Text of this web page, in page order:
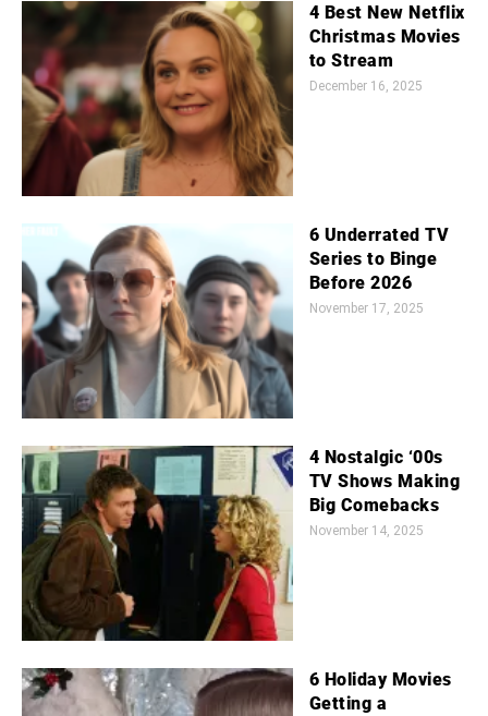
4 Best New Netflix
Christmas Movies
to Stream
December 16, 2025
6 Underrated TV
Series to Binge
Before 2026
November 17, 2025
4 Nostalgic ‘00s
TV Shows Making
Big Comebacks
November 14, 2025
6 Holiday Movies
Getting a